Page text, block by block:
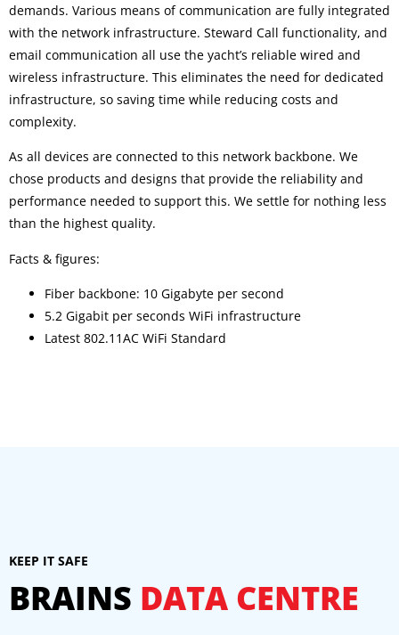
demands. Various means of communication are fully integrated
with the network infrastructure. Steward Call functionality, and
email communication all use the yacht’s reliable wired and
wireless infrastructure. This eliminates the need for dedicated
infrastructure, so saving time while reducing costs and
complexity.
As all devices are connected to this network backbone. We
chose products and designs that provide the reliability and
performance needed to support this. We settle for nothing less
than the highest quality.
Facts & figures:
Fiber backbone: 10 Gigabyte per second
5.2 Gigabit per seconds WiFi infrastructure
Latest 802.11AC WiFi Standard
KEEP IT SAFE
BRAINS DATA CENTRE